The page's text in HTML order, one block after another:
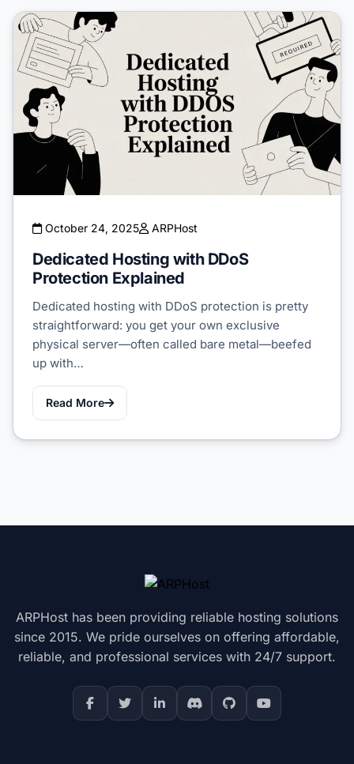
October 24, 2025 ARPHost
Dedicated Hosting with DDoS
Protection Explained
Dedicated hosting with DDoS protection is pretty
straightforward: you get your own exclusive
physical server—often called bare metal—beefed
up with…
Read More
ARPHost has been providing reliable hosting solutions
since 2015. We pride ourselves on offering affordable,
reliable, and professional services with 24/7 support.